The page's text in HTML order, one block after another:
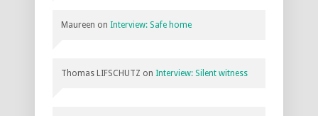
Maureen on Interview: Safe home
Thomas LIFSCHUTZ on Interview: Silent witness